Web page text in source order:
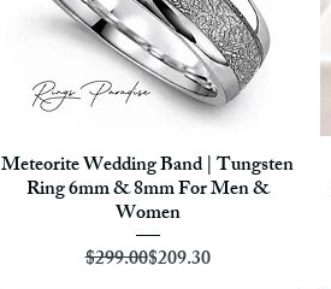
Quick View
Meteorite Wedding Band | Tungsten
Ring 6mm & 8mm For Men &
Women
Regular Price
$299.00Sale Price
$209.30